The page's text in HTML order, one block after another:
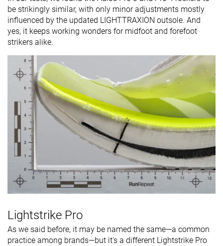
be strikingly similar, with only minor adjustments mostly
influenced by the updated LIGHTTRAXION outsole. And
yes, it keeps working wonders for midfoot and forefoot
strikers alike.
Lightstrike Pro
As we said before, it may be named the same—a common
practice among brands—but it's a different Lightstrike Pro